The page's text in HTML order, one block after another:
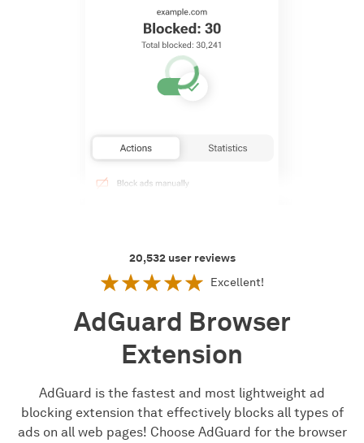
20,532 user reviews
Excellent!
AdGuard Browser
Extension
AdGuard is the fastest and most lightweight ad
blocking extension that effectively blocks all types of
ads on all web pages! Choose AdGuard for the browser